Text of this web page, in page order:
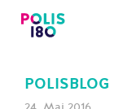
Zum
Inhalt
POLISBLOG